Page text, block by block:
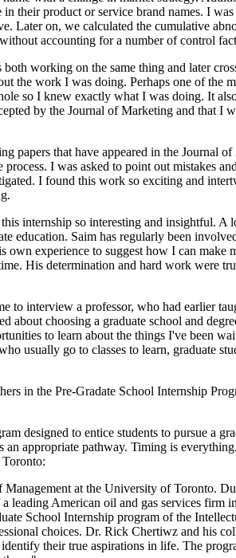
their product or service brand names. I
Later on, we calculated the cumulative
accounting for a number of control
working on the same thing and later
the work I was doing. Perhaps one of the
so I knew exactly what I was doing. It
by the Journal of Marketing and that I
papers that have appeared in the Journal
I was asked to point out mistakes
I found this work so exciting and
internship so interesting and insightful. A
education. Saim has regularly been
experience to suggest how I can make
His determination and hard work were
to interview a professor, who had earlier
about choosing a graduate school and
to learn about the things I've been
usually go to classes to learn, graduate
in the Pre-Gradate School Internship
designed to entice students to pursue a
appropriate pathway. Timing is
at the University of Toronto.
leading American oil and gas services firm
School Internship program of the
choices. Dr. Rick Chertiwz and his
their true aspirations in life. The